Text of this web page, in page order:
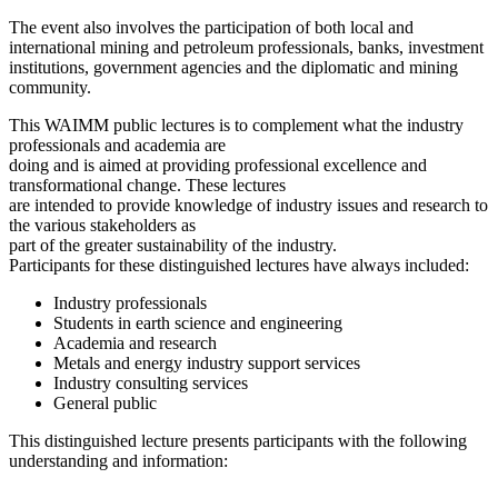
The event also involves the participation of both local and
international mining and petroleum professionals, banks, investment
institutions, government agencies and the diplomatic and mining
community.
This WAIMM public lectures is to complement what the industry
professionals and academia are
doing and is aimed at providing professional excellence and
transformational change. These lectures
are intended to provide knowledge of industry issues and research to
the various stakeholders as
part of the greater sustainability of the industry.
Participants for these distinguished lectures have always included:
Industry professionals
Students in earth science and engineering
Academia and research
Metals and energy industry support services
Industry consulting services
General public
This distinguished lecture presents participants with the following
understanding and information: